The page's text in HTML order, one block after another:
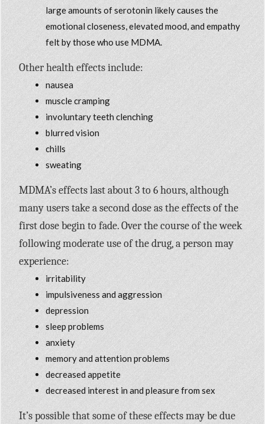
large amounts of serotonin likely causes the
emotional closeness, elevated mood, and empathy
felt by those who use MDMA.
Other health effects include:
nausea
muscle cramping
involuntary teeth clenching
blurred vision
chills
sweating
MDMA’s effects last about 3 to 6 hours, although
many users take a second dose as the effects of the
first dose begin to fade. Over the course of the week
following moderate use of the drug, a person may
experience:
irritability
impulsiveness and aggression
depression
sleep problems
anxiety
memory and attention problems
decreased appetite
decreased interest in and pleasure from sex
It’s possible that some of these effects may be due